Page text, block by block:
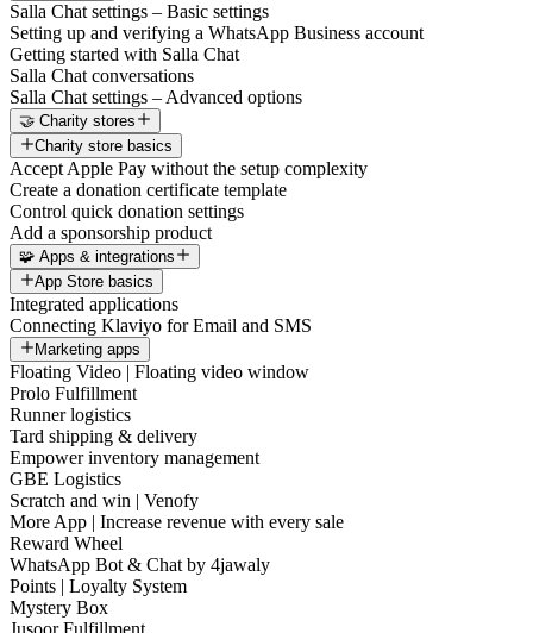
Salla Chat settings – Basic settings
Setting up and verifying a WhatsApp Business account
Getting started with Salla Chat
Salla Chat conversations
Salla Chat settings – Advanced options
🤝 Charity stores
Charity store basics
Accept Apple Pay without the setup complexity
Create a donation certificate template
Control quick donation settings
Add a sponsorship product
🧩 Apps & integrations
App Store basics
Integrated applications
Connecting Klaviyo for Email and SMS
Marketing apps
Floating Video | Floating video window
Prolo Fulfillment
Runner logistics
Tard shipping & delivery
Empower inventory management
GBE Logistics
Scratch and win | Venofy
More App | Increase revenue with every sale
Reward Wheel
WhatsApp Bot & Chat by 4jawaly
Points | Loyalty System
Mystery Box
Jusoor Fulfillment